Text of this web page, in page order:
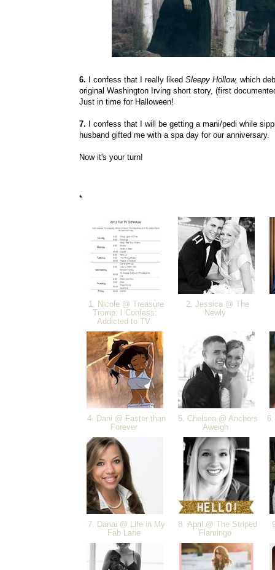
6. I confess that I really liked Sleepy Hollow, which
original Washington Irving short story, (first
Just in time for Halloween!
7.
I confess that I will be getting a mani/pedi while
husband gifted me with a spa day for our anniversary.
Now it's your turn!
*
1. Nicole @ Treasure
Tromp: I Confess:
Addicted to TV
2. Jessica @ The
Newly
4. Dani @ Faster than
Forever
5. Chelsea @ Anchors
Aweigh
7. Danai @ Life in My
Fab Lane
8. April @ The Striped
Flamingo